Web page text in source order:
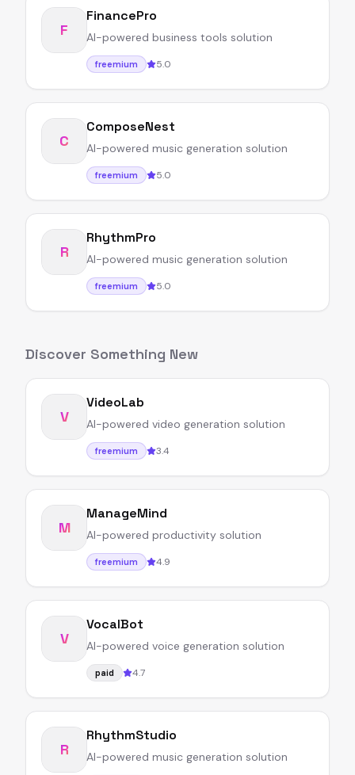
F
FinancePro
AI-powered business tools solution
freemium 5.0
C
ComposeNest
AI-powered music generation solution
freemium 5.0
R
RhythmPro
AI-powered music generation solution
freemium 5.0
Discover Something New
V
VideoLab
AI-powered video generation solution
freemium 3.4
M
ManageMind
AI-powered productivity solution
freemium 4.9
V
VocalBot
AI-powered voice generation solution
paid 4.7
R
RhythmStudio
AI-powered music generation solution